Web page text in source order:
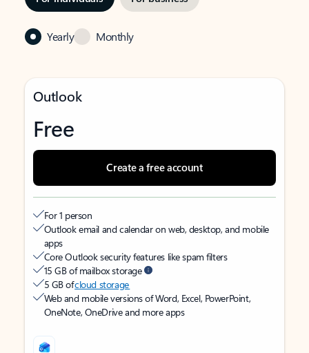
Yearly Monthly
Outlook
Free
Create a free account
For 1 person
Outlook email and calendar on web, desktop, and mobile
apps
Core Outlook security features like spam filters
15 GB of mailbox storage
5 GB ofcloud storage
Web and mobile versions of Word, Excel, PowerPoint,
OneNote, OneDrive and more apps